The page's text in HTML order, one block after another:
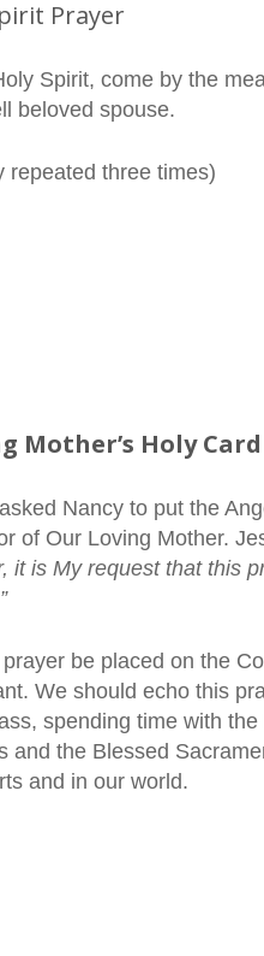
Prayer
Spirit, come by the
beloved spouse.
repeated three times)
Mother’s Holy Card
Nancy to put the
of Our Loving Mother.
it is My request that this
be placed on the
We should echo this
spending time with
and the Blessed
and in our world.